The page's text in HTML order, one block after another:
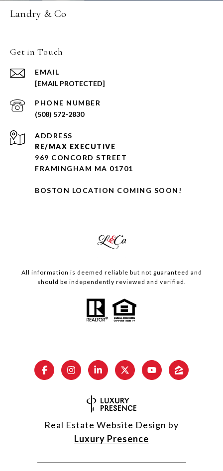
Landry & Co
Get in Touch
EMAIL
[EMAIL PROTECTED]
PHONE NUMBER
(508) 572-2830
ADDRESS
RE/MAX EXECUTIVE
969 CONCORD STREET
FRAMINGHAM MA 01701
BOSTON LOCATION COMING SOON!
All information is deemed reliable but not guaranteed and
should be independently reviewed and verified.
Real Estate Website Design by
Luxury Presence